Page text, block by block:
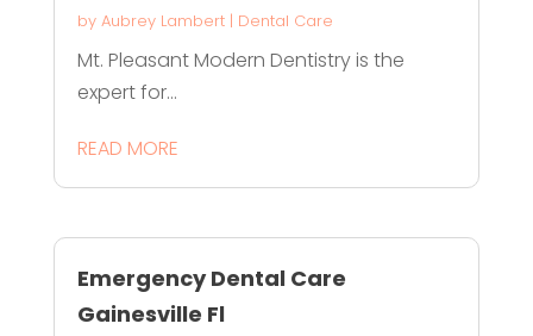
by Aubrey Lambert| Dental Care
Mt. Pleasant Modern Dentistry is the
expert for...
READ MORE
Emergency Dental Care
Gainesville Fl